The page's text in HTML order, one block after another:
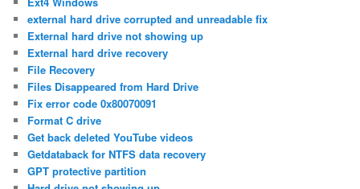
external hard drive corrupted and unreadable fix
External hard drive not showing up
External hard drive recovery
File Recovery
Files Disappeared from Hard Drive
Fix error code 0x80070091
Format C drive
Get back deleted YouTube videos
Getdataback for NTFS data recovery
GPT protective partition